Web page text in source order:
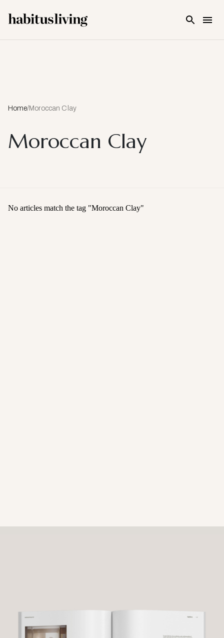
Home/Moroccan Clay
Moroccan Clay
No articles match the tag "Moroccan Clay"